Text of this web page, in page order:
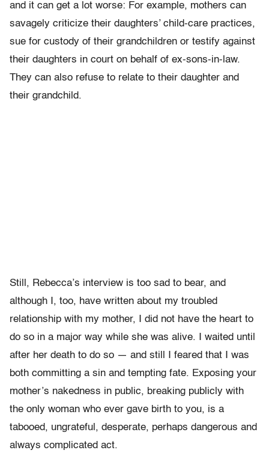
and it can get a lot worse: For example, mothers can
savagely criticize their daughters’ child-care practices,
sue for custody of their grandchildren or testify against
their daughters in court on behalf of ex-sons-in-law.
They can also refuse to relate to their daughter and
their grandchild.
Still, Rebecca’s interview is too sad to bear, and
although I, too, have written about my troubled
relationship with my mother, I did not have the heart to
do so in a major way while she was alive. I waited until
after her death to do so — and still I feared that I was
both committing a sin and tempting fate. Exposing your
mother’s nakedness in public, breaking publicly with
the only woman who ever gave birth to you, is a
tabooed, ungrateful, desperate, perhaps dangerous and
always complicated act.